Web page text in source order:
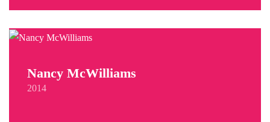
Nancy McWilliams
2014